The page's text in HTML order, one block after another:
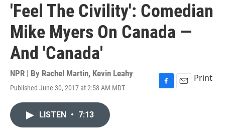
'Feel The Civility': Comedian
Mike Myers On Canada —
And 'Canada'
NPR | By Rachel Martin, Kevin Leahy
Published June 30, 2017 at 2:58 AM MDT
F
E
Print
LISTEN • 7:13